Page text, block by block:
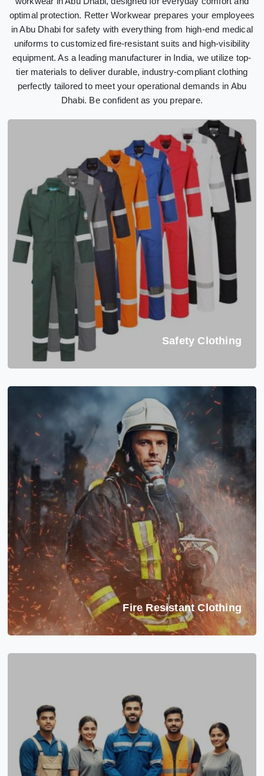
optimal protection. Retter Workwear prepares your employees
in Abu Dhabi for safety with everything from high-end medical
uniforms to customized fire-resistant suits and high-visibility
equipment. As a leading manufacturer in India, we utilize top-
tier materials to deliver durable, industry-compliant clothing
perfectly tailored to meet your operational demands in Abu
Dhabi. Be confident as you prepare.
Safety Clothing
Fire Resistant Clothing